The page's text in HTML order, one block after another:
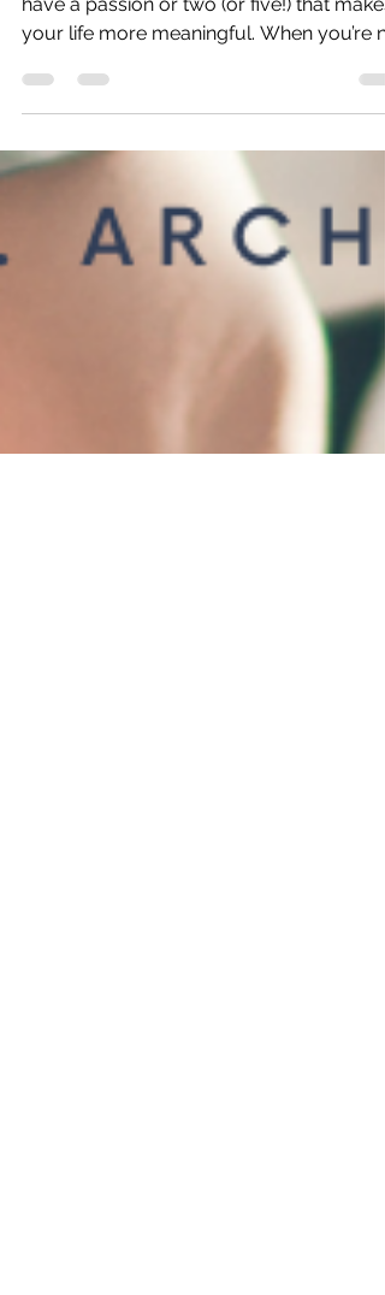
Without Burning Out!
have a passion or two (or five!) that makes
your life more meaningful. When you’re
working, maybe...